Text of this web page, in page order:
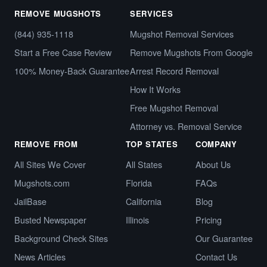
REMOVE MUGSHOTS
(844) 935-1118
Start a Free Case Review
100% Money-Back Guarantee
SERVICES
Mugshot Removal Services
Remove Mugshots From Google
Arrest Record Removal
How It Works
Free Mugshot Removal
Attorney vs. Removal Service
REMOVE FROM
All Sites We Cover
Mugshots.com
JailBase
Busted Newspaper
Background Check Sites
News Articles
TOP STATES
All States
Florida
California
Illinois
COMPANY
About Us
FAQs
Blog
Pricing
Our Guarantee
Contact Us